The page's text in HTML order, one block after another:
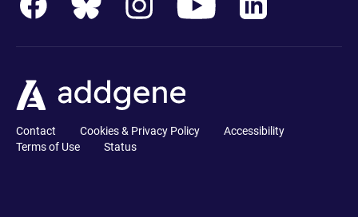
Contact Cookies & Privacy Policy
Accessibility
Terms of Use
Status